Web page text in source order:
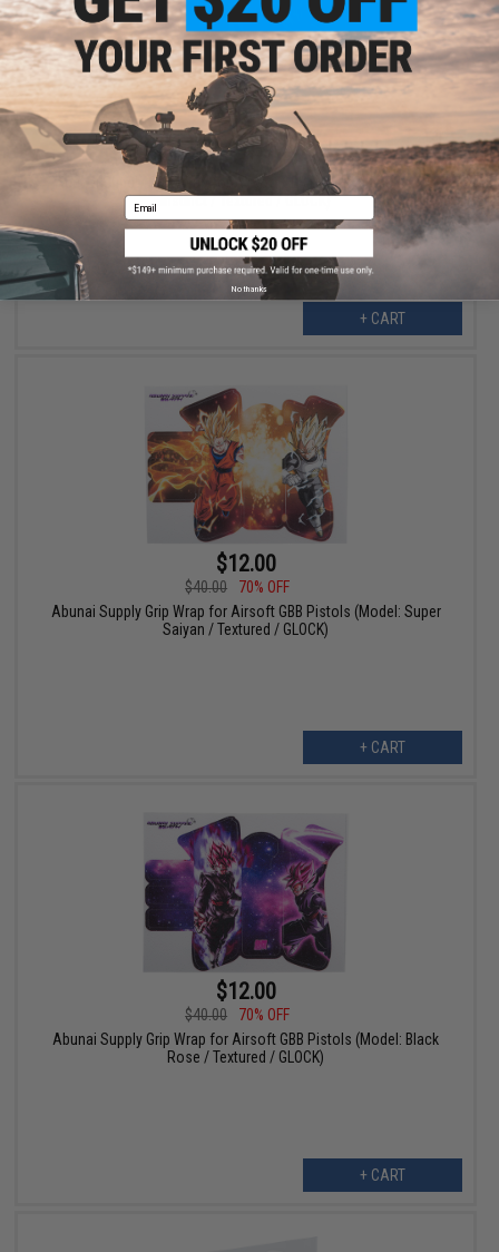
$12.00
$40.00
70% OFF
Abunai Supply Grip Wrap for Airsoft GBB Pistols (Model: Ultra
Instinct / Textured / GLOCK)
+ CART
$12.00
$40.00
70% OFF
Abunai Supply Grip Wrap for Airsoft GBB Pistols (Model: Super
Saiyan / Textured / GLOCK)
+ CART
$12.00
$40.00
70% OFF
Abunai Supply Grip Wrap for Airsoft GBB Pistols (Model: Black
Rose / Textured / GLOCK)
+ CART
Email
No thanks